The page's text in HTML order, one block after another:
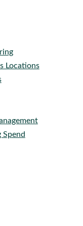
Locations